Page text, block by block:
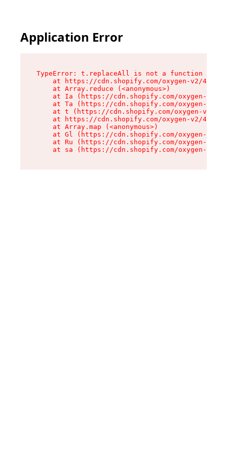
Application Error
TypeError: t.replaceAll is not a function
at https://cdn.shopify.com/oxygen-v2/
    at Array.reduce (<anonymous>)
at Ia (https://cdn.shopify.com/oxygen-v2/
at Ta (https://cdn.shopify.com/oxygen-v2/
at t (https://cdn.shopify.com/oxygen-v2/
at https://cdn.shopify.com/oxygen-v2/
    at Array.map (<anonymous>)
at Gl (https://cdn.shopify.com/oxygen-v2/
at Ru (https://cdn.shopify.com/oxygen-v2/
at sa (https://cdn.shopify.com/oxygen-v2/